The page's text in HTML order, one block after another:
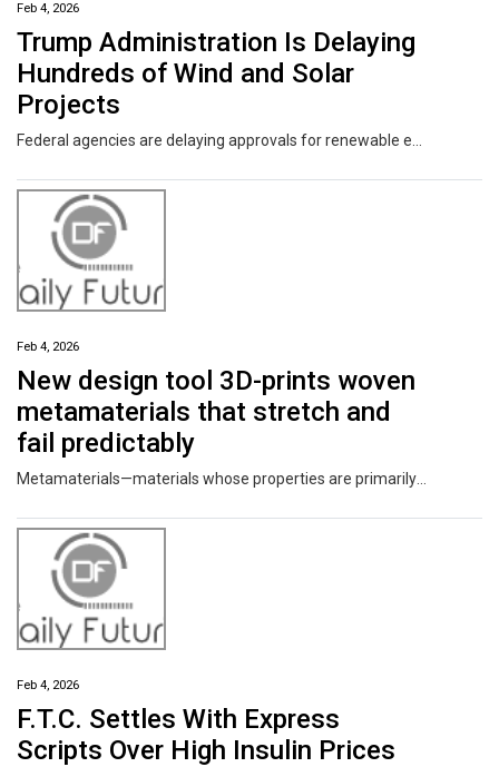
Feb 4, 2026
Trump Administration Is Delaying
Hundreds of Wind and Solar
Projects
Feb 4, 2026
New design tool 3D-prints woven
metamaterials that stretch and
fail predictably
Feb 4, 2026
F.T.C. Settles With Express
Scripts Over High Insulin Prices